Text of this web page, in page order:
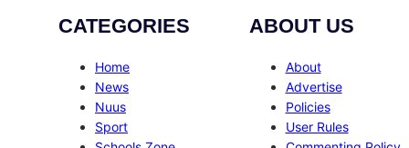
CATEGORIES
Home
News
Nuus
Sport
ABOUT US
About
Advertise
Policies
User Rules